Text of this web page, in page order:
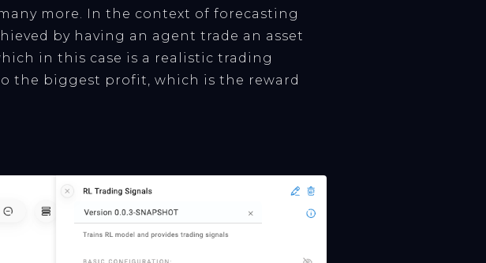
more. In the context of forecasting
by having an agent trade an asset
in this case is a realistic trading
the biggest profit, which is the reward